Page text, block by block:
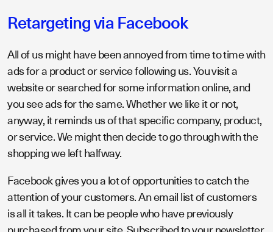
Retargeting via Facebook
All of us might have been annoyed from time to time with
ads for a product or service following us. You visit a
website or searched for some information online, and
you see ads for the same. Whether we like it or not,
anyway, it reminds us of that specific company, product,
or service. We might then decide to go through with the
shopping we left halfway.
Facebook gives you a lot of opportunities to catch the
attention of your customers. An email list of customers
is all it takes. It can be people who have previously